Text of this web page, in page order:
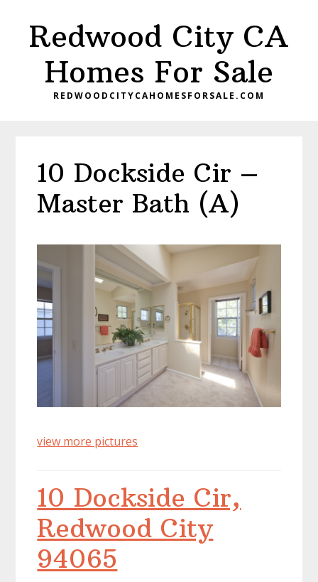
primaryRedwood City CA
Homes For Sale
REDWOODCITYCAHOMESFORSALE.COM
10 Dockside Cir –
Master Bath (A)
view more pictures
10 Dockside Cir,
Redwood City
94065